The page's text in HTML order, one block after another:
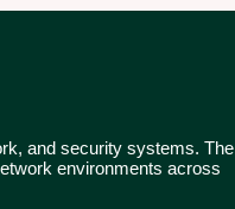
and security systems. The
environments across